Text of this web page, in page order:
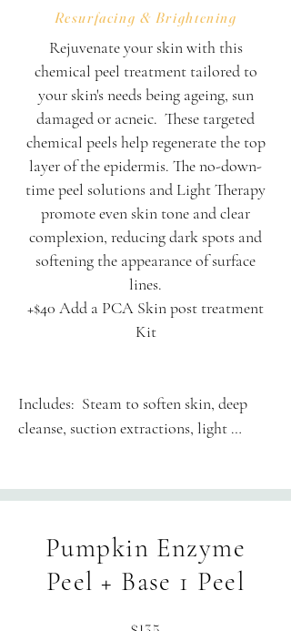
assessment, and transition time.
Resurfacing & Brightening
Rejuvenate your skin with this
chemical peel treatment tailored to
your skin's needs being ageing, sun
damaged or acneic. These targeted
chemical peels help regenerate the top
layer of the epidermis. The no-down-
time peel solutions and Light Therapy
promote even skin tone and clear
complexion, reducing dark spots and
softening the appearance of surface
lines.
+$40 Add a PCA Skin post treatment
Kit
Includes:  Steam to soften skin, deep
cleanse, suction extractions, light
structured: Enjoy 50 minutes of hands-
on treatment alongside 10 minutes of
assessment, and transition time.
Pumpkin Enzyme
Peel + Base 1 Peel